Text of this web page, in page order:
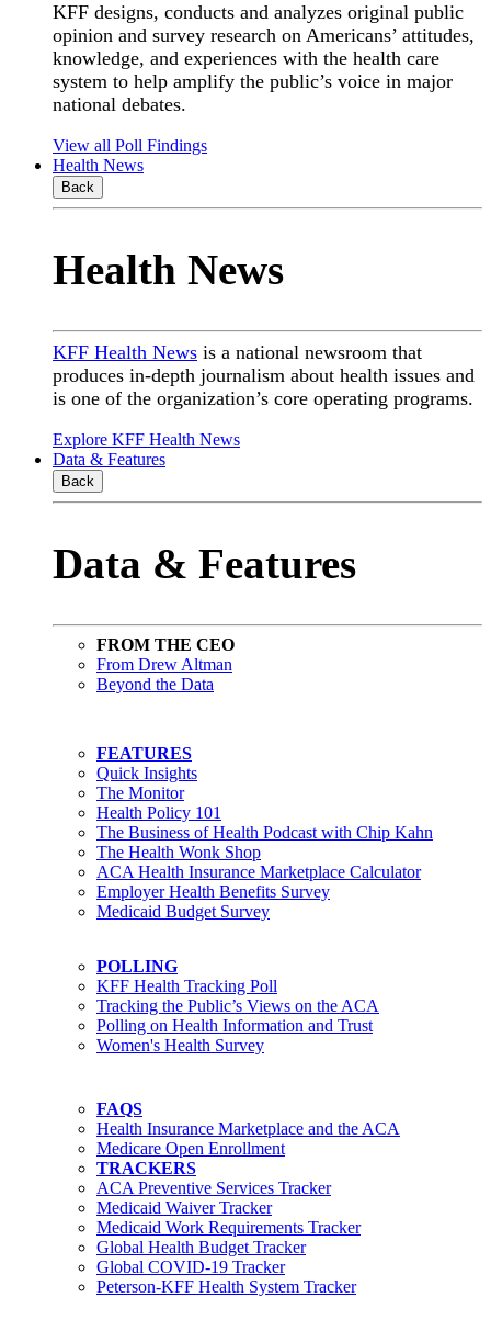
KFF designs, conducts and analyzes original public
opinion and survey research on Americans’ attitudes,
knowledge, and experiences with the health care
system to help amplify the public’s voice in major
national debates.
View all Poll Findings
Health News
Back
Health News
KFF Health News is a national newsroom that
produces in-depth journalism about health issues and
is one of the organization’s core operating programs.
Explore KFF Health News
Data & Features
Back
Data & Features
FROM THE CEO
From Drew Altman
Beyond the Data
FEATURES
Quick Insights
The Monitor
Health Policy 101
The Business of Health Podcast with Chip Kahn
The Health Wonk Shop
ACA Health Insurance Marketplace Calculator
Employer Health Benefits Survey
Medicaid Budget Survey
POLLING
KFF Health Tracking Poll
Tracking the Public’s Views on the ACA
Polling on Health Information and Trust
Women's Health Survey
FAQS
Health Insurance Marketplace and the ACA
Medicare Open Enrollment
TRACKERS
ACA Preventive Services Tracker
Medicaid Waiver Tracker
Medicaid Work Requirements Tracker
Global Health Budget Tracker
Global COVID-19 Tracker
Peterson-KFF Health System Tracker